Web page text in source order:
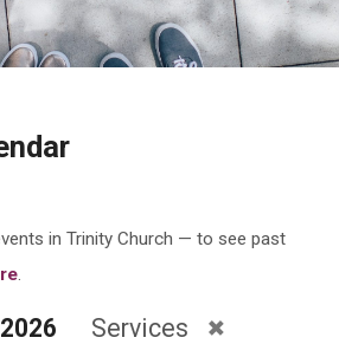
in Trinity Church — to see past
.
Services